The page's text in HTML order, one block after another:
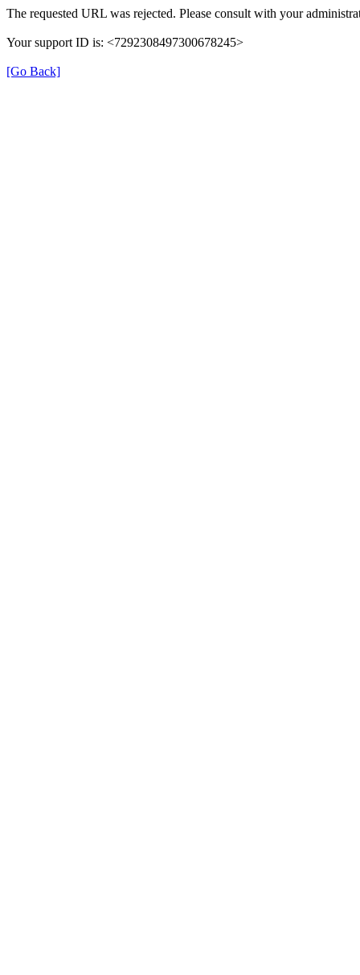
The requested URL was rejected. Please consult with your
Your support ID is: <7292308497300678245>
[Go Back]